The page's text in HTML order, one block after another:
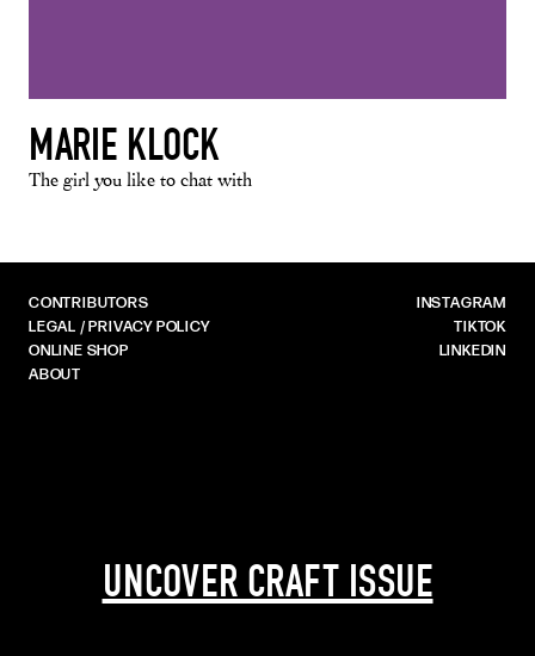
MARIE KLOCK
The girl you like to chat with
CONTRIBUTORS
LEGAL / PRIVACY POLICY
ONLINE SHOP
ABOUT
INSTAGRAM
TIKTOK
LINKEDIN
UNCOVER CRAFT ISSUE